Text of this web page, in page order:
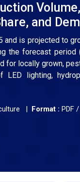
and
is projected to
the forecast period
for locally grown,
lighting,
| Format : PDF